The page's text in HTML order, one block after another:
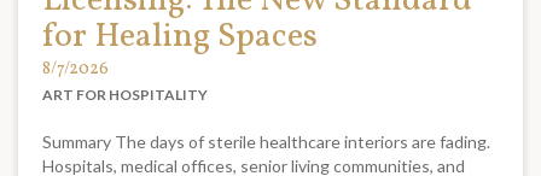
for Healing Spaces
8/7/2026
ART FOR HOSPITALITY
Summary The days of sterile healthcare interiors are fading.
Hospitals, medical offices, senior living communities, and